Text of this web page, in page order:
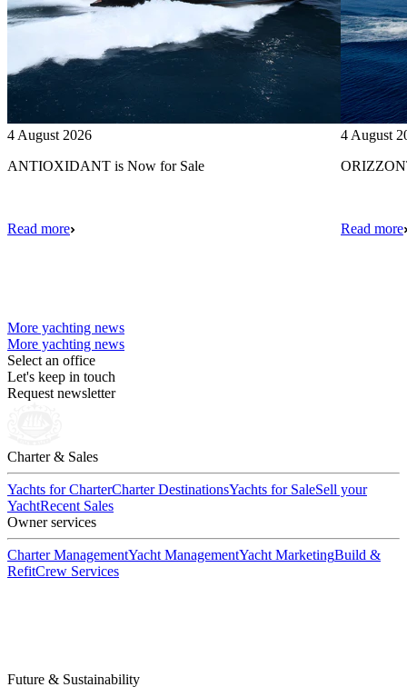
4 August 2026
ANTIOXIDANT is Now for Sale
Read more
4 August
Read more
More yachting news
More yachting news
Select an office
Let's keep in touch
Request newsletter
Charter & Sales
Yachts for CharterCharter DestinationsYachts for SaleSell your
YachtRecent Sales
Owner services
Charter ManagementYacht ManagementYacht MarketingBuild &
RefitCrew Services
Future & Sustainability